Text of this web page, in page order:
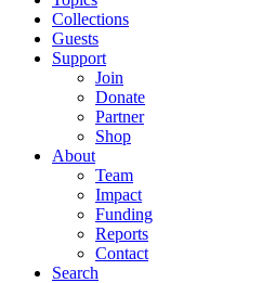
Collections
Guests
Support
Join
Donate
Partner
Shop
About
Team
Impact
Funding
Reports
Contact
Search